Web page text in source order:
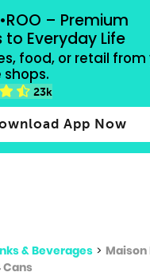
– Premium
to Everyday Life
food, or retail from
23k
App Now
all payment methods
for results.
& Beverages > Maison